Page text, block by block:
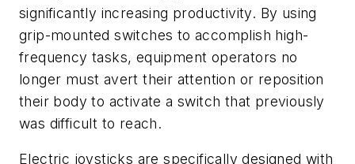
significantly increasing productivity. By using
grip-mounted switches to accomplish high-
frequency tasks, equipment operators no
longer must avert their attention or reposition
their body to activate a switch that previously
was difficult to reach.
Electric joysticks are specifically designed with